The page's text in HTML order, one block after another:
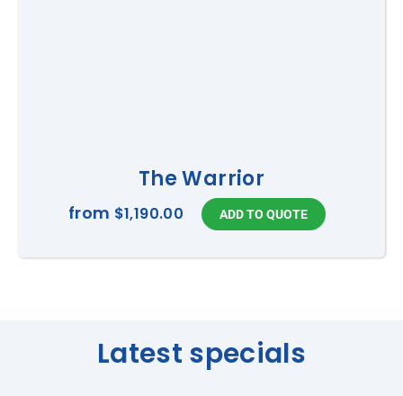
The Warrior
from $1,190.00
Latest specials